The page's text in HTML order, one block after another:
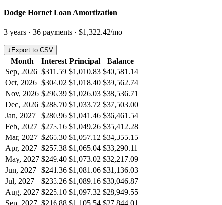
Dodge Hornet Loan Amortization
3 years · 36 payments · $1,322.42/mo
↓ Export to CSV
Month Interest Principal
Balance
Sep, 2026 $311.59 $1,010.83 $40,581.14
Oct, 2026 $304.02 $1,018.40 $39,562.74
Nov, 2026 $296.39 $1,026.03 $38,536.71
Dec, 2026 $288.70 $1,033.72 $37,503.00
Jan, 2027
$280.96 $1,041.46 $36,461.54
Feb, 2027 $273.16 $1,049.26 $35,412.28
Mar, 2027 $265.30 $1,057.12 $34,355.15
Apr, 2027 $257.38 $1,065.04 $33,290.11
May, 2027 $249.40 $1,073.02 $32,217.09
Jun, 2027 $241.36 $1,081.06 $31,136.03
Jul, 2027
$233.26 $1,089.16 $30,046.87
Aug, 2027 $225.10 $1,097.32 $28,949.55
Sep, 2027 $216.88 $1,105.54 $27,844.01